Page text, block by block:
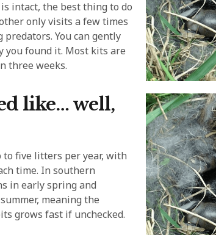
intact, the best thing to do
only visits a few times
You can gently
you found it. Most kits are
three weeks.
like… well,
to five litters per year, with
time. In southern
in early spring and
meaning the
grows fast if unchecked.